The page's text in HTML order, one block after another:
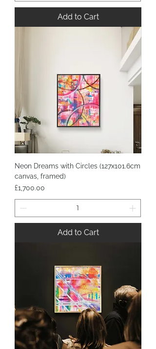
Add to Cart
Neon Dreams with Circles (127x101.6cm
canvas, framed)
Price
£1,700.00
Add to Cart